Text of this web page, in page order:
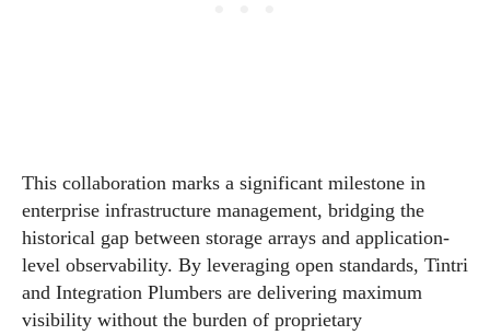
This collaboration marks a significant milestone in
enterprise infrastructure management, bridging the
historical gap between storage arrays and application-
level observability. By leveraging open standards, Tintri
and Integration Plumbers are delivering maximum
visibility without the burden of proprietary